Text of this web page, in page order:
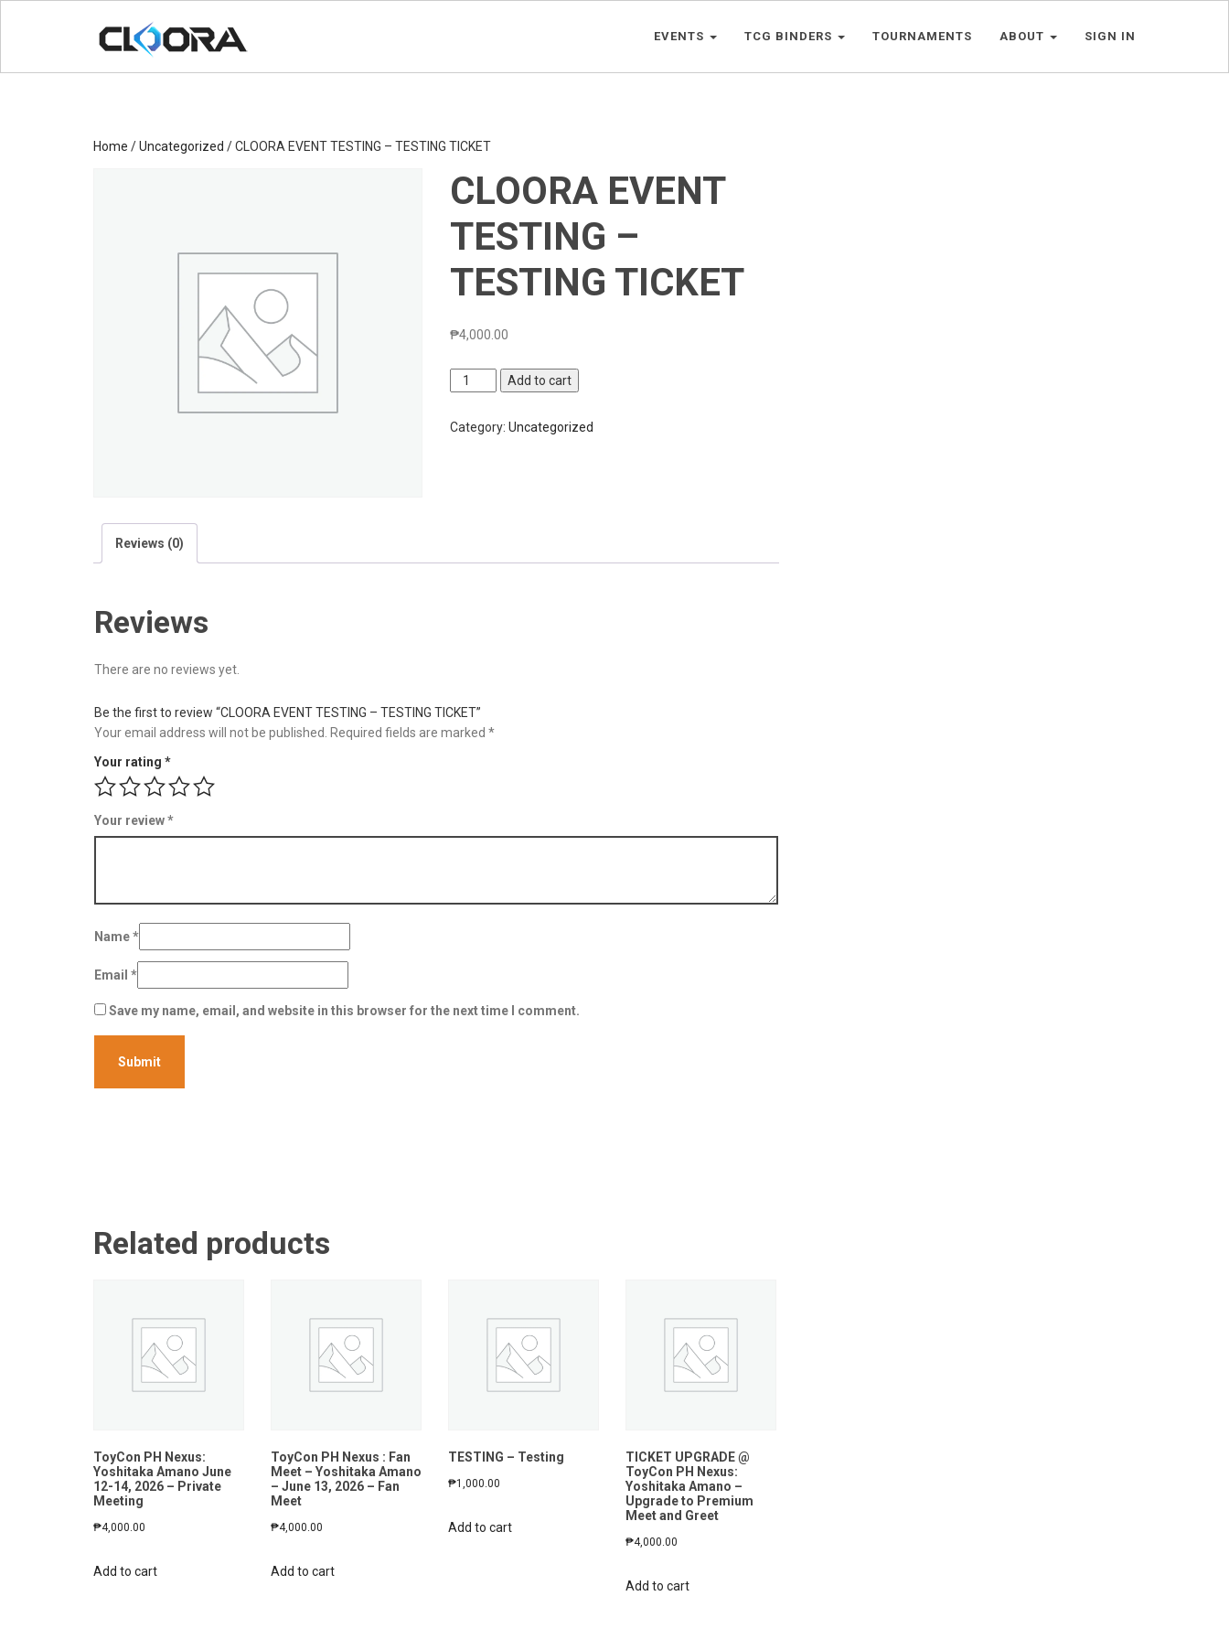
EVENTS TCG BINDERS TOURNAMENTS ABOUT SIGN IN
Home /Uncategorized / CLOORA EVENT TESTING – TESTING TICKET
CLOORA EVENT
TESTING –
TESTING TICKET
₱4,000.00
CLOORA
EVENT
-
Add to cart
Category: Uncategorized
Reviews (0)
Reviews
There are no reviews yet.
Be the first to review “CLOORA EVENT TESTING – TESTING TICKET”
Your email address will not be published.
Required fields are marked *
Your rating *
Your review*
Name*
Email *
Save my name, email, and website in this browser for the next time I comment.
Related products
ToyCon PH Nexus:
Yoshitaka Amano June
12-14, 2026 – Private
Meeting
₱4,000.00
Add to cart
ToyCon PH Nexus : Fan
Meet – Yoshitaka Amano
– June 13, 2026 – Fan
Meet
₱4,000.00
Add to cart
TESTING – Testing
₱1,000.00
Add to cart
TICKET UPGRADE @
ToyCon PH Nexus:
Yoshitaka Amano –
Upgrade to Premium
Meet and Greet
₱4,000.00
Add to cart